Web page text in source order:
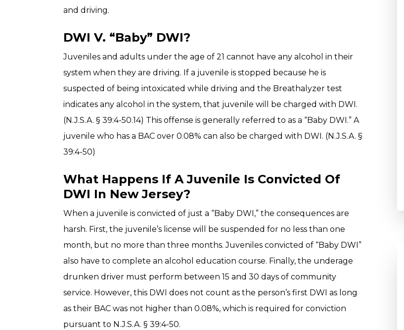
and driving.
DWI V. “Baby” DWI?
Juveniles and adults under the age of 21 cannot have any alcohol in their
system when they are driving. If a juvenile is stopped because he is
suspected of being intoxicated while driving and the Breathalyzer test
indicates any alcohol in the system, that juvenile will be charged with DWI.
(N.J.S.A. § 39:4-50.14) This offense is generally referred to as a “Baby DWI.” A
juvenile who has a BAC over 0.08% can also be charged with DWI. (N.J.S.A. §
39:4-50)
What Happens If A Juvenile Is Convicted Of
DWI In New Jersey?
When a juvenile is convicted of just a “Baby DWI,” the consequences are
harsh. First, the juvenile’s license will be suspended for no less than one
month, but no more than three months. Juveniles convicted of “Baby DWI”
also have to complete an alcohol education course. Finally, the underage
drunken driver must perform between 15 and 30 days of community
service. However, this DWI does not count as the person’s first DWI as long
as their BAC was not higher than 0.08%, which is required for conviction
pursuant to N.J.S.A. § 39:4-50.